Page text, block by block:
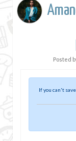
Posted
If you can't